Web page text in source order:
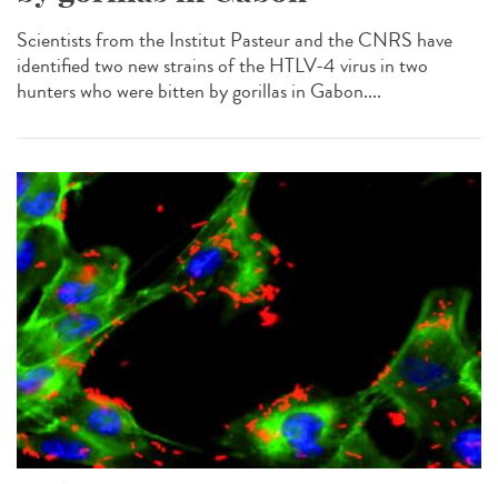
Scientists from the Institut Pasteur and the CNRS have
identified two new strains of the HTLV-4 virus in two
hunters who were bitten by gorillas in Gabon....